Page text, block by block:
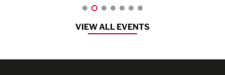
VIEW ALL EVENTS